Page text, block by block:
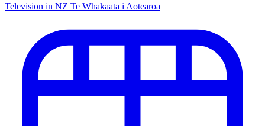
Television in NZ Te Whakaata i Aotearoa